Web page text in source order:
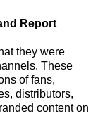
Report
they were
These
of fans,
distributors,
content on